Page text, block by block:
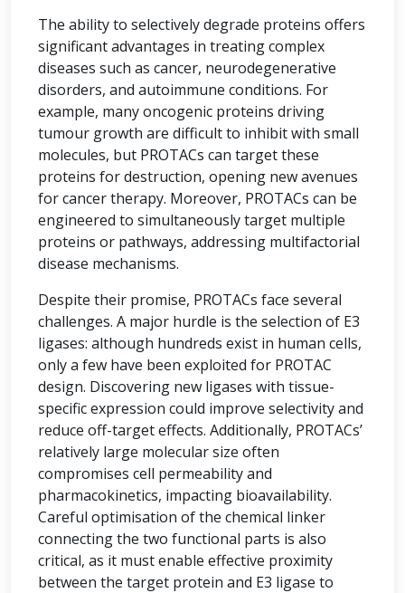
The ability to selectively degrade proteins offers
significant advantages in treating complex
diseases such as cancer, neurodegenerative
disorders, and autoimmune conditions. For
example, many oncogenic proteins driving
tumour growth are difficult to inhibit with small
molecules, but PROTACs can target these
proteins for destruction, opening new avenues
for cancer therapy. Moreover, PROTACs can be
engineered to simultaneously target multiple
proteins or pathways, addressing multifactorial
disease mechanisms.
Despite their promise, PROTACs face several
challenges. A major hurdle is the selection of E3
ligases: although hundreds exist in human cells,
only a few have been exploited for PROTAC
design. Discovering new ligases with tissue-
specific expression could improve selectivity and
reduce off-target effects. Additionally, PROTACs’
relatively large molecular size often
compromises cell permeability and
pharmacokinetics, impacting bioavailability.
Careful optimisation of the chemical linker
connecting the two functional parts is also
critical, as it must enable effective proximity
between the target protein and E3 ligase to